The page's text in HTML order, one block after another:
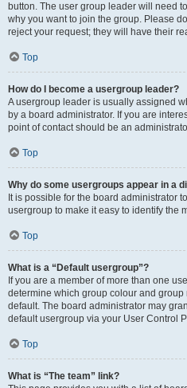
button. The user group leader will need
why you want to join the group. Please
reject your request; they will have their
Top
How do I become a usergroup leader?
A usergroup leader is usually assigned
by a board administrator. If you are
point of contact should be an
Top
Why do some usergroups appear in a
It is possible for the board administrator
usergroup to make it easy to identify the
Top
What is a “Default usergroup”?
If you are a member of more than one
determine which group colour and
default. The board administrator may
default usergroup via your User Control
Top
What is “The team” link?